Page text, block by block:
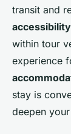
transit and
accessibility
within tour
experience
stay is
deepen